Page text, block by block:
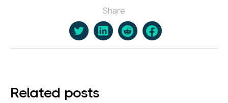
Share
Related posts